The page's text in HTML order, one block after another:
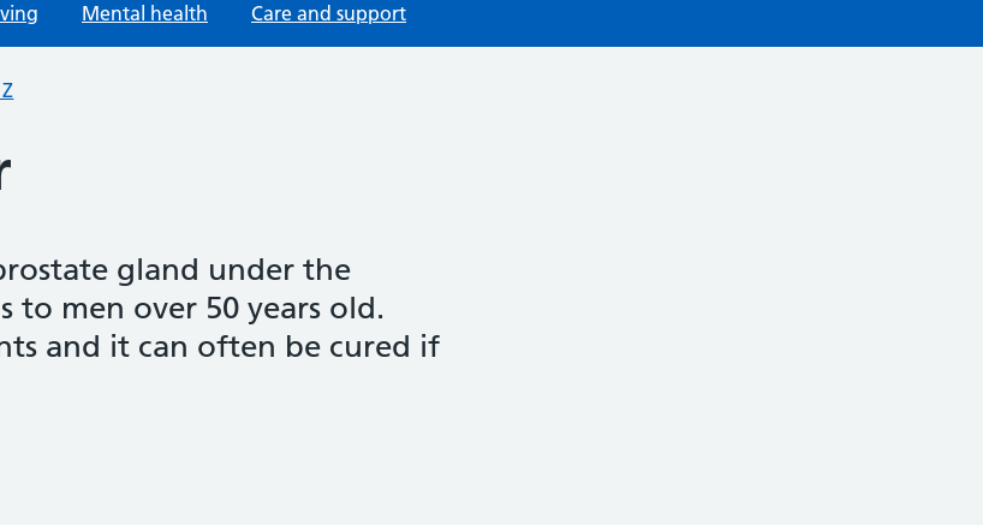
Mental health Care and support
gland under the
to men over 50 years old.
and it can often be cured if